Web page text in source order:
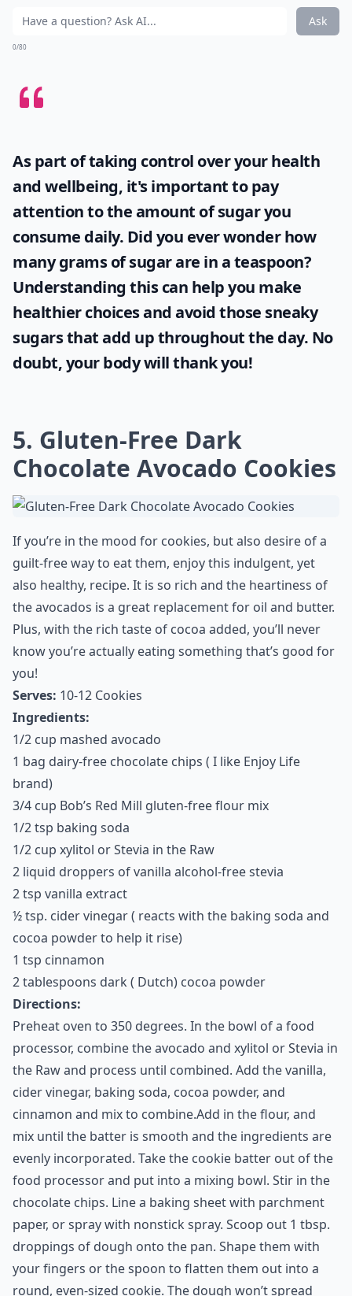
More ...
How can I keep sliced avocado from browning?
0/80
As part of taking control over your health
and wellbeing, it's important to pay
consume daily. Did you ever wonder
many grams of sugar are in a teaspoon ?
Understanding this can help you make
healthier choices and avoid those sneaky
doubt, your body will thank you!
5. Gluten-Free Dark
Chocolate Avocado Cookies
If you’re in the mood for cookies, but also desire of a
guilt-free way to eat them, enjoy this indulgent, yet
also healthy, recipe. It is so rich and the heartiness of
the avocados is a great replacement for oil and butter.
Plus, with the rich taste of cocoa added, you’ll never
know you’re actually eating something that’s good for
you!
Serves:10-12 Cookies
Ingredients:
1/2 cup mashed avocado
1 bag dairy-free chocolate chips ( I like Enjoy Life
brand)
3/4 cup Bob’s Red Mill gluten-free flour mix
1/2 tsp baking soda
1/2 cup xylitol or Stevia in the Raw
2 liquid droppers of vanilla alcohol-free stevia
2 tsp vanilla extract
½ tsp. cider vinegar ( reacts with the baking soda and
cocoa powder to help it rise)
1 tsp cinnamon
2 tablespoons dark ( Dutch) cocoa powder
Directions:
Preheat oven to 350 degrees. In the bowl of a food
processor, combine the avocado and xylitol or Stevia in
the Raw and process until combined. Add the vanilla,
cider vinegar, baking soda, cocoa powder, and